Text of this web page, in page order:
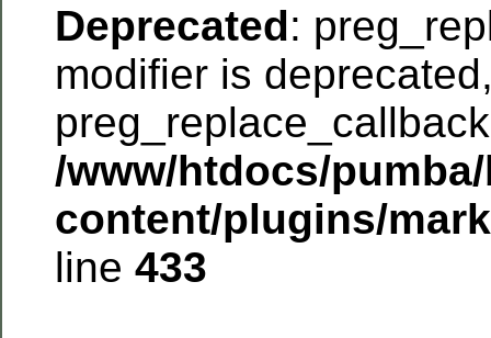
Deprecated:
modifier is
/www/htdocs/
content/plugins/
line 433